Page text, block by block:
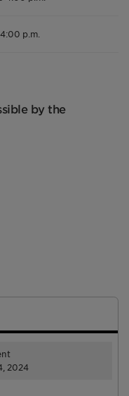
p.m.
by the
2024